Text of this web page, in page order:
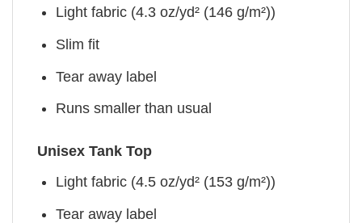
Light fabric (4.3 oz/yd² (146 g/m²))
Slim fit
Tear away label
Runs smaller than usual
Unisex Tank Top
Light fabric (4.5 oz/yd² (153 g/m²))
Tear away label